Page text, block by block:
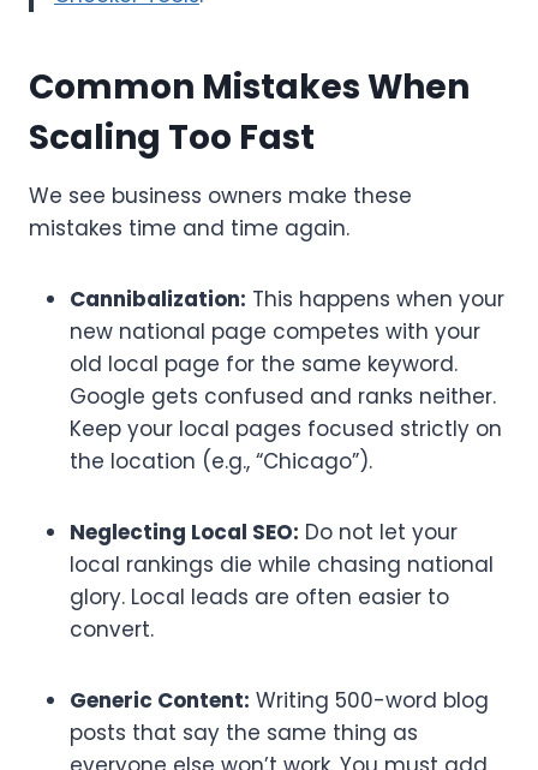
Common Mistakes When
Scaling Too Fast
We see business owners make these
mistakes time and time again.
Cannibalization: This happens when your
new national page competes with your
old local page for the same keyword.
Google gets confused and ranks neither.
Keep your local pages focused strictly on
the location (e.g., “Chicago”).
Neglecting Local SEO: Do not let your
local rankings die while chasing national
glory. Local leads are often easier to
convert.
Generic Content: Writing 500-word blog
posts that say the same thing as